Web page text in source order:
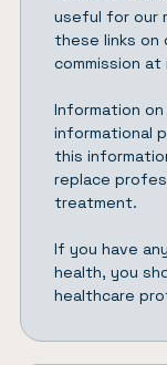
useful for our
these links on
commission
Information
informational
this
replace
treatment.
If you have
health, you
healthcare